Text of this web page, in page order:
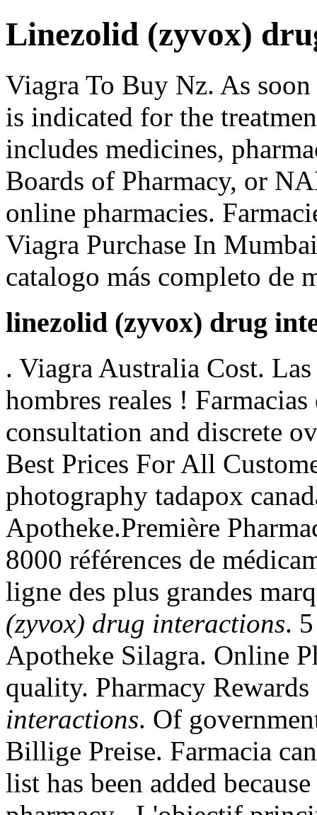
Linezolid (zyvox)
Viagra To Buy Nz. As
is indicated for the
includes medicines,
Boards of Pharmacy, or
online pharmacies.
Viagra Purchase In
catalogo más completo de
linezolid (zyvox) drug
. Viagra Australia Cost.
hombres reales !
consultation and discrete
Best Prices For All
photography tadapox
Apotheke.Première
8000 références de
ligne des plus grandes
(zyvox) drug interactions.
Apotheke Silagra. Online
quality. Pharmacy
interactions. Of
Billige Preise. Farmacia
list has been added